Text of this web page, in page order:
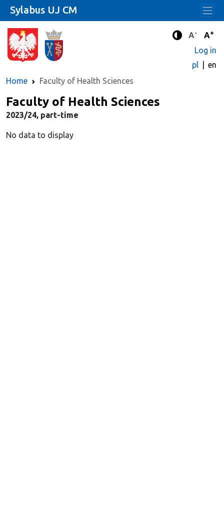
Enhanced
A- A+
Log in
pl
en
Home
Faculty of Health Sciences
Sylabus UJ CM
Faculty of Health Sciences
2023/24, part-time
No data to display